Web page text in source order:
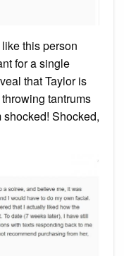
this person
for a single
that Taylor is
tantrums
shocked! Shocked,